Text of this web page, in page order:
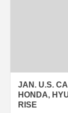
JAN. U.S.
HONDA,
RISE